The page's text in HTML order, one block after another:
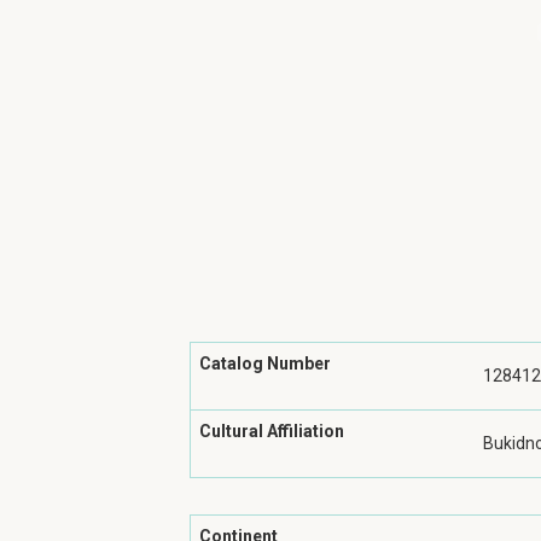
Catalog Number
128412
Cultural Affiliation
Continent